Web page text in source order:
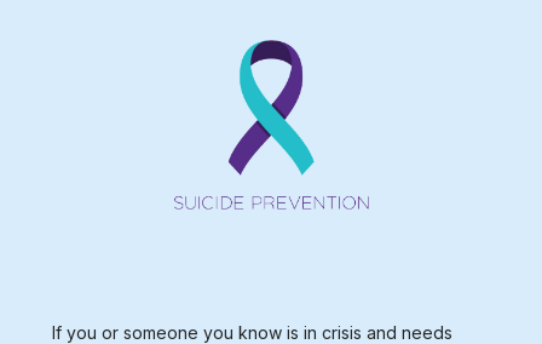
If you or someone you know is in crisis and needs